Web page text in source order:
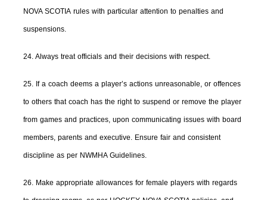
NOVA SCOTIA rules with particular attention to penalties and
suspensions.
24. Always treat officials and their decisions with respect.
25. If a coach deems a player’s actions unreasonable, or offences
to others that coach has the right to suspend or remove the player
from games and practices, upon communicating issues with board
members, parents and executive. Ensure fair and consistent
discipline as per NWMHA Guidelines.
26. Make appropriate allowances for female players with regards